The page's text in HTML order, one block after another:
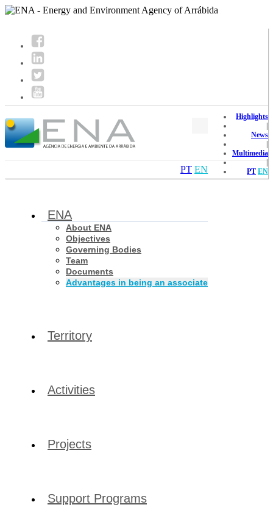
Highlights
News
Multimedia
PT EN
PT EN
ENA
About ENA
Objectives
Governing Bodies
Team
Documents
Advantages in being an associate
Territory
Activities
Projects
Support Programs